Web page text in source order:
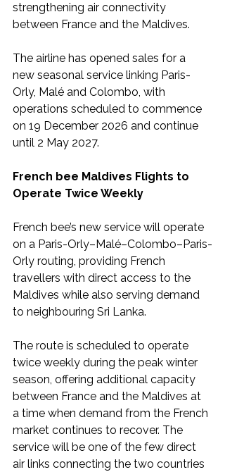
strengthening air connectivity
between France and the Maldives.
The airline has opened sales for a
new seasonal service linking Paris-
Orly, Malé and Colombo, with
operations scheduled to commence
on 19 December 2026 and continue
until 2 May 2027.
French bee Maldives Flights to
Operate Twice Weekly
French bee’s new service will operate
on a Paris-Orly–Malé–Colombo–Paris-
Orly routing, providing French
travellers with direct access to the
Maldives while also serving demand
to neighbouring Sri Lanka.
The route is scheduled to operate
twice weekly during the peak winter
season, offering additional capacity
between France and the Maldives at
a time when demand from the French
market continues to recover. The
service will be one of the few direct
air links connecting the two countries